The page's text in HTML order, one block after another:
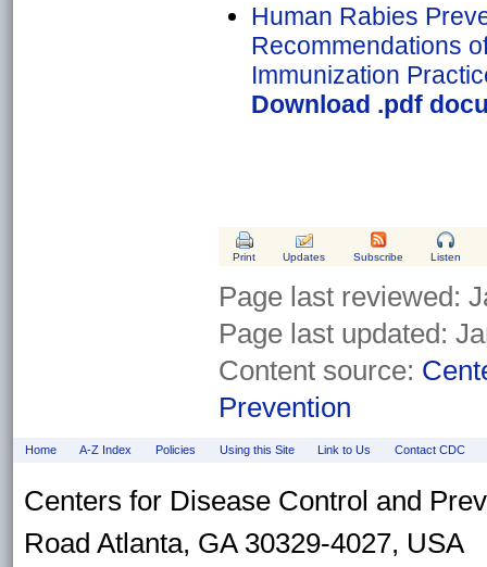
Human Rabies
Recommendations
Immunization
Download .pdf
Print Updates Subscribe Listen
Page last reviewed:
Page last updated:
Content source:
Prevention
Home A-Z Index Policies Using this Site Link to Us Contact CDC
Centers for Disease Control and
Road Atlanta, GA 30329-4027, USA